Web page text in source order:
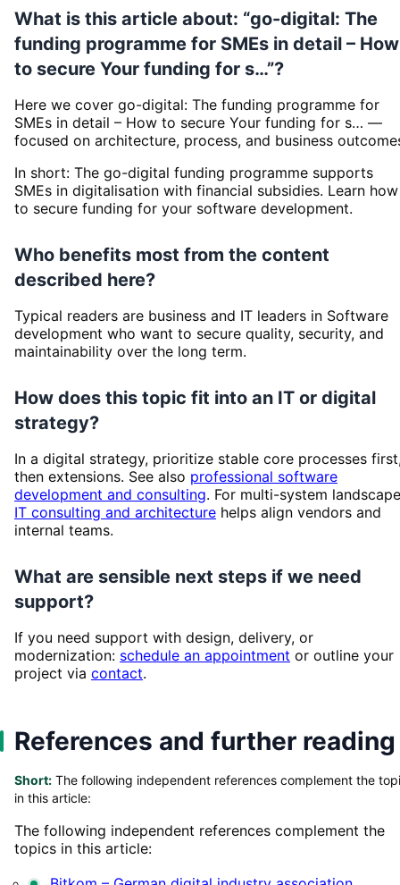
What is this article about: “go-digital: The
funding programme for SMEs in detail – How
to secure Your funding for s…”?
Here we cover go-digital: The funding programme for
SMEs in detail – How to secure Your funding for s… —
focused on architecture, process, and business
In short: The go-digital funding programme supports
SMEs in digitalisation with financial subsidies. Learn how
to secure funding for your software development.
Who benefits most from the content
described here?
Typical readers are business and IT leaders in Software
development who want to secure quality, security, and
maintainability over the long term.
How does this topic fit into an IT or digital
strategy?
In a digital strategy, prioritize stable core processes
then extensions. See also professional software
development and consulting. For multi-system
IT consulting and architecture helps align vendors and
internal teams.
What are sensible next steps if we need
support?
If you need support with design, delivery, or
modernization: schedule an appointment or outline your
project via contact.
References and further reading
Short: The following independent references complement the
in this article:
The following independent references complement the
topics in this article: